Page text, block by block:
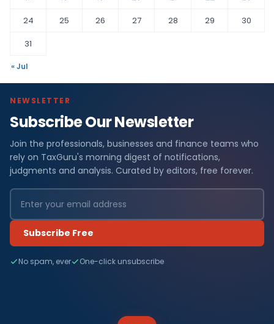
24
25 26 27 28 29
30
31
« Jul
NEWSLETTER
Subscribe Our Newsletter
Join the professionals, businesses and finance teams who
rely on TaxGuru's morning digest of notifications,
judgments and analysis. Curated by editors, free forever.
Subscribe Free
No spam, ever One-click unsubscribe